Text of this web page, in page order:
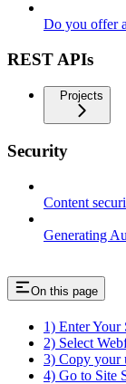
Do you offer
REST APIs
Projects
Security
Content
Generating
On this page
1) Enter
2) Select
3) Copy your
4) Go to Site